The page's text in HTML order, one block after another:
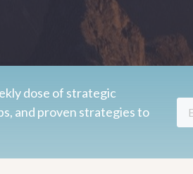
dose of strategic
and proven strategies to